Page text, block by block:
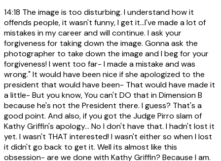
14:18 The image is too disturbing. I understand how it
offends people, it wasn't funny, I get it...I've made a lot of
mistakes in my career and will continue. I ask your
forgiveness for taking down the image. Gonna ask the
photographer to take down the image and I beg for your
forgiveness! I went too far- I made a mistake and was
wrong." It would have been nice if she apologized to the
president that would have been- That would have made it
a little- But you know, You can't DO that in Dimension B
because he's not the President there. I guess? That's a
good point. And also, if you got the Judge Pirro slam of
Kathy Griffin's apology... No I don't have that. I hadn't lost it
yet. I wasn't THAT interested! I wasn't either so when I lost
it didn't go back to get it. Well its almost like this
obsession- are we done with Kathy Griffin? Because I am.